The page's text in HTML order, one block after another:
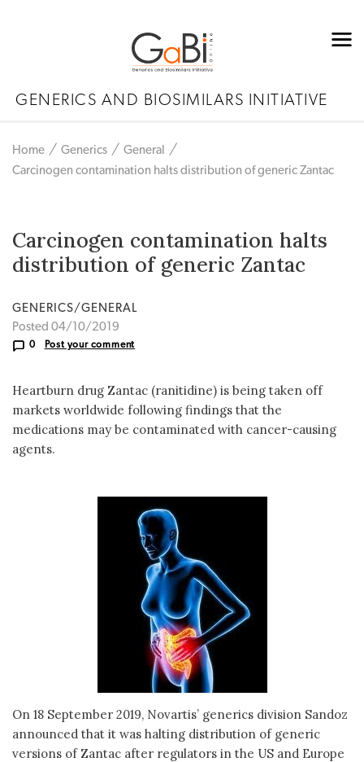
GENERICS AND BIOSIMILARS INITIATIVE
Home Generics
General
Carcinogen contamination halts distribution of generic Zantac
Carcinogen contamination halts
distribution of generic Zantac
GENERICS/GENERAL
Posted 04/10/2019
0 Post your comment
Heartburn drug Zantac (ranitidine) is being taken off
markets worldwide following findings that the
medications may be contaminated with cancer-causing
agents.
On 18 September 2019, Novartis’ generics division Sandoz
announced that it was halting distribution of generic
versions of Zantac after regulators in the US and Europe